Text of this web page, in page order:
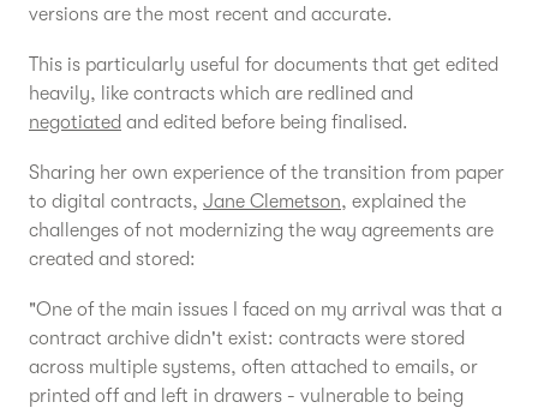
versions are the most recent and accurate.
This is particularly useful for documents that get edited
heavily, like contracts which are redlined and
negotiated and edited before being finalised.
Sharing her own experience of the transition from paper
to digital contracts, Jane Clemetson, explained the
challenges of not modernizing the way agreements are
created and stored:
"One of the main issues I faced on my arrival was that a
contract archive didn't exist: contracts were stored
across multiple systems, often attached to emails, or
printed off and left in drawers - vulnerable to being